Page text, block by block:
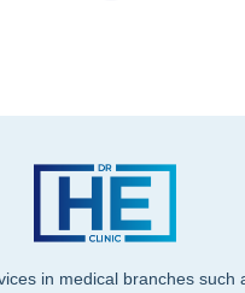
in medical branches such